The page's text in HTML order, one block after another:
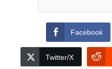
Facebook
Twitter/X